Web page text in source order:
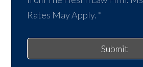
Rates May Apply. *
Submit